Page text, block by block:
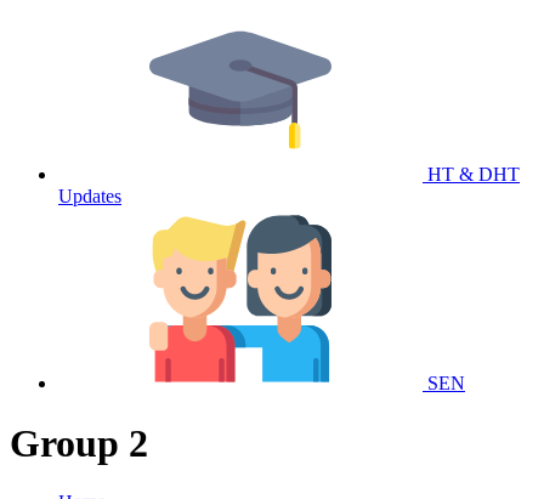
HT & DHT
Updates
SEN
Group 2